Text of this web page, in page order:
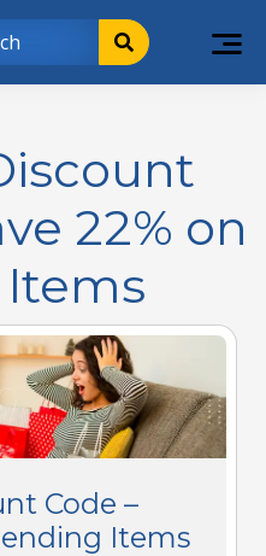
22% on
Code –
Items